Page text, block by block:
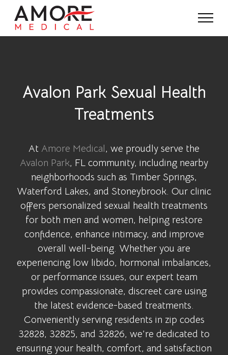
Avalon Park Sexual Health
Treatments
At Amore Medical, we proudly serve the
Avalon Park, FL community, including nearby
neighborhoods such as Timber Springs,
Waterford Lakes, and Stoneybrook. Our clinic
offers personalized sexual health treatments
for both men and women, helping restore
confidence, enhance intimacy, and improve
overall well-being. Whether you are
experiencing low libido, hormonal imbalances,
or performance issues, our expert team
provides compassionate, discreet care using
the latest evidence-based treatments.
Conveniently serving residents in zip codes
32828, 32825, and 32826, we’re dedicated to
ensuring your health, comfort, and satisfaction